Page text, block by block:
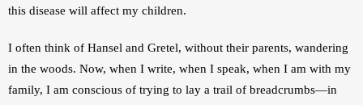
this disease will affect my children.
I often think of Hansel and Gretel, without their parents, wandering
in the woods. Now, when I write, when I speak, when I am with my
family, I am conscious of trying to lay a trail of breadcrumbs—in